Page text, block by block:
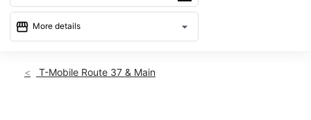
storefront More details arrow_drop_down
Sun:11:00 am - 6:00 pm
T-Mobile Route 37 & Main